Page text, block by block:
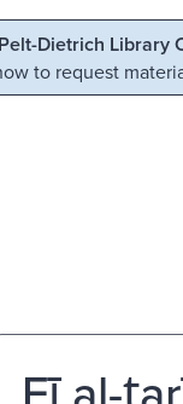
Dietrich
to request